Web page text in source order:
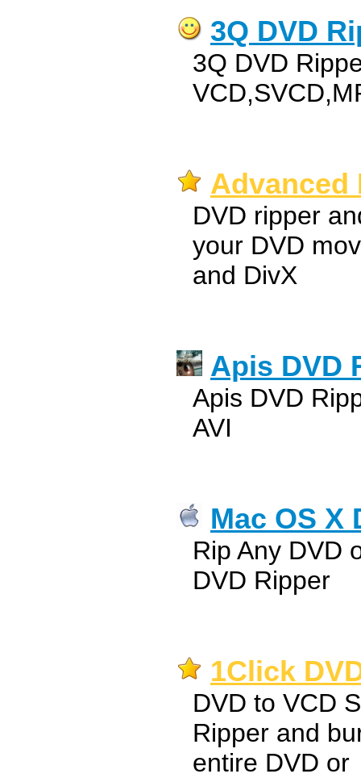
3Q DVD
3Q DVD
Advanced
DVD ripper
your DVD
and DivX
Apis DVD
Apis DVD
AVI
Mac OS X
Rip Any DVD
DVD Ripper
1Click
DVD to VCD
Ripper and
entire DVD or